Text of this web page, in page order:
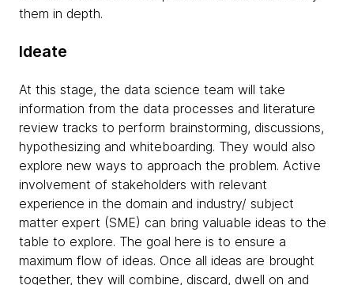
them in depth.
Ideate
At this stage, the data science team will take
information from the data processes and literature
review tracks to perform brainstorming, discussions,
hypothesizing and whiteboarding. They would also
explore new ways to approach the problem. Active
involvement of stakeholders with relevant
experience in the domain and industry/ subject
matter expert (SME) can bring valuable ideas to the
table to explore. The goal here is to ensure a
maximum flow of ideas. Once all ideas are brought
together, they will combine, discard, dwell on and